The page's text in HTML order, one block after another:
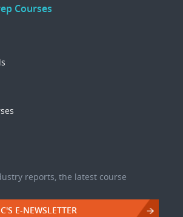
Courses
reports, the latest course
E-NEWSLETTER